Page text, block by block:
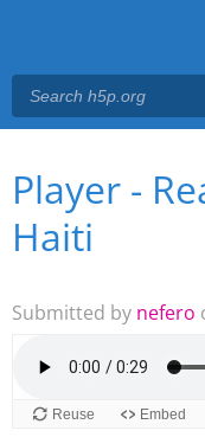
Main menu
You are here
Player -
Haiti
Submitted by nefero